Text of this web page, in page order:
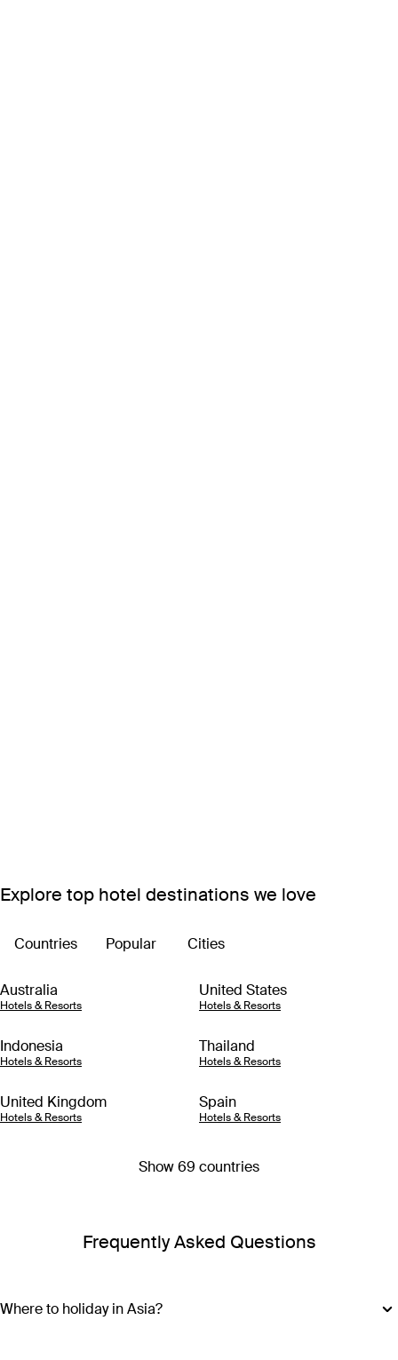
Explore top hotel destinations we love
Countries Popular Cities
Australia
Hotels & Resorts
United States
Hotels & Resorts
Indonesia
Hotels & Resorts
Thailand
Hotels & Resorts
United Kingdom
Hotels & Resorts
Spain
Hotels & Resorts
Show 69 countries
Frequently Asked Questions
Where to holiday in Asia?